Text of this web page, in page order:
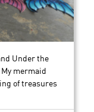
Under the
mermaid
of treasures